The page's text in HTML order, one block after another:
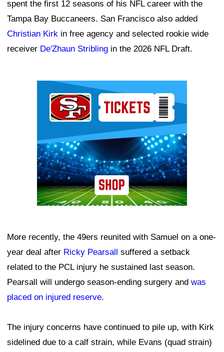
spent the first 12 seasons of his NFL career with the
Tampa Bay Buccaneers. San Francisco also added
Christian Kirk in free agency and selected rookie wide
receiver De'Zhaun Stribling in the 2026 NFL Draft.
More recently, the 49ers reunited with Samuel on a one-
year deal after Ricky Pearsall suffered a setback
related to the PCL injury he sustained last season.
Pearsall will undergo season-ending surgery and was
placed on injured reserve.
The injury concerns have continued to pile up, with Kirk
sidelined due to a calf strain, while Evans (quad strain)